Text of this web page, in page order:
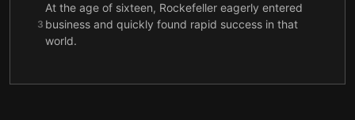
3
At the age of sixteen, Rockefeller eagerly entered
business and quickly found rapid success in that
world.
4